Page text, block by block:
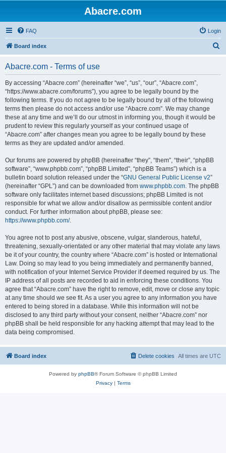
Abacre.com
FAQ Login
Board index
Abacre.com - Terms of use
By accessing “Abacre.com” (hereinafter “we”, “us”, “our”, “Abacre.com”,
“https://www.abacre.com/forums”), you agree to be legally bound by the
following terms. If you do not agree to be legally bound by all of the following
terms then please do not access and/or use “Abacre.com”. We may change
these at any time and we’ll do our utmost in informing you, though it would be
prudent to review this regularly yourself as your continued usage of
“Abacre.com” after changes mean you agree to be legally bound by these
terms as they are updated and/or amended.
Our forums are powered by phpBB (hereinafter “they”, “them”, “their”, “phpBB
software”, “www.phpbb.com”, “phpBB Limited”, “phpBB Teams”) which is a
bulletin board solution released under the “GNU General Public License v2”
(hereinafter “GPL”) and can be downloaded from www.phpbb.com. The phpBB
software only facilitates internet based discussions; phpBB Limited is not
responsible for what we allow and/or disallow as permissible content and/or
conduct. For further information about phpBB, please see:
https://www.phpbb.com/.
You agree not to post any abusive, obscene, vulgar, slanderous, hateful,
threatening, sexually-orientated or any other material that may violate any laws
be it of your country, the country where “Abacre.com” is hosted or International
Law. Doing so may lead to you being immediately and permanently banned,
with notification of your Internet Service Provider if deemed required by us. The
IP address of all posts are recorded to aid in enforcing these conditions. You
agree that “Abacre.com” have the right to remove, edit, move or close any topic
at any time should we see fit. As a user you agree to any information you have
entered to being stored in a database. While this information will not be
disclosed to any third party without your consent, neither “Abacre.com” nor
phpBB shall be held responsible for any hacking attempt that may lead to the
data being compromised.
Board index All times are UTC
Delete cookies
Powered by phpBB® Forum Software © phpBB Limited
Privacy| Terms